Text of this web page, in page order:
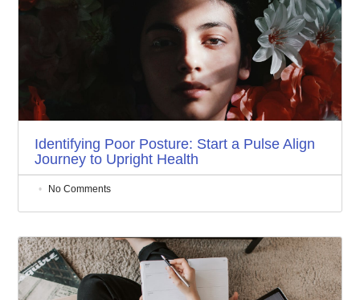
Identifying Poor Posture: Start a Pulse Align
Journey to Upright Health
No Comments